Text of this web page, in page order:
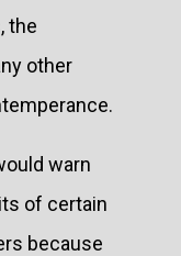
the
other
warn
of certain
because